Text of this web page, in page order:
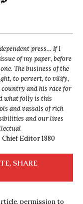
press… If I
of my paper, before
The business of the
to pervert, to vilify,
country and his race for
what folly is this
and vassals of rich
and our lives
Editor 1880
SHARE
permission to